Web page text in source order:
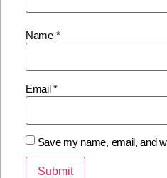
Name *
Email*
Save my name, email, and